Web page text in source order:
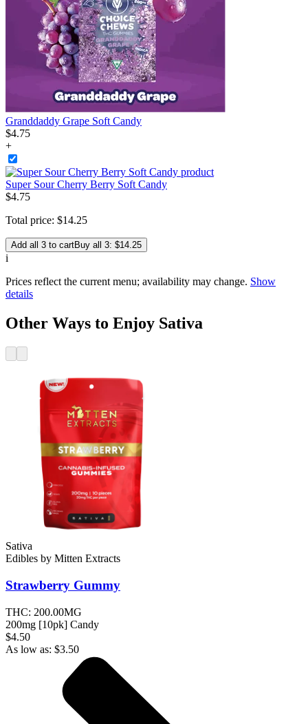
Granddaddy Grape Soft Candy
$4.75
+
Super Sour Cherry Berry Soft Candy
$4.75
Total price: $14.25
Add all 3 to cartBuy all 3: $14.25
i
Prices reflect the current menu; availability may change. Show
details
Other Ways to Enjoy Sativa
Sativa
Edibles by Mitten Extracts
Strawberry Gummy
THC: 200.00MG
200mg [10pk] Candy
$4.50
As low as: $3.50